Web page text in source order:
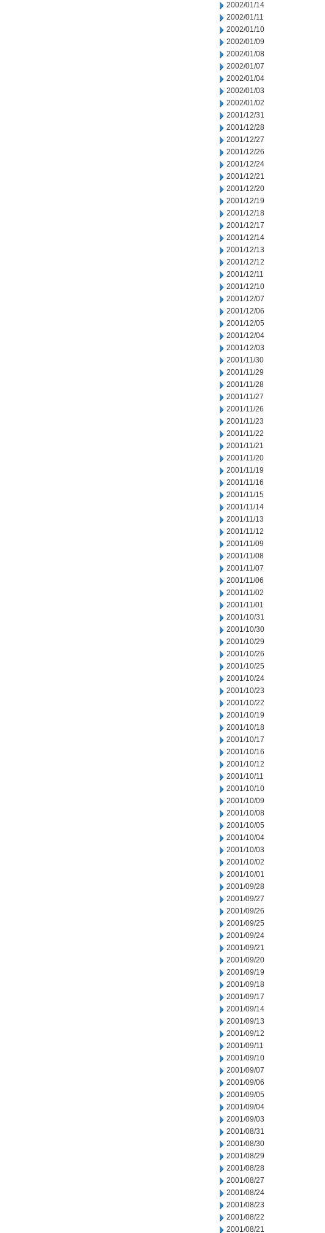
2002/01/14
2002/01/11
2002/01/10
2002/01/09
2002/01/08
2002/01/07
2002/01/04
2002/01/03
2002/01/02
2001/12/31
2001/12/28
2001/12/27
2001/12/26
2001/12/24
2001/12/21
2001/12/20
2001/12/19
2001/12/18
2001/12/17
2001/12/14
2001/12/13
2001/12/12
2001/12/11
2001/12/10
2001/12/07
2001/12/06
2001/12/05
2001/12/04
2001/12/03
2001/11/30
2001/11/29
2001/11/28
2001/11/27
2001/11/26
2001/11/23
2001/11/22
2001/11/21
2001/11/20
2001/11/19
2001/11/16
2001/11/15
2001/11/14
2001/11/13
2001/11/12
2001/11/09
2001/11/08
2001/11/07
2001/11/06
2001/11/02
2001/11/01
2001/10/31
2001/10/30
2001/10/29
2001/10/26
2001/10/25
2001/10/24
2001/10/23
2001/10/22
2001/10/19
2001/10/18
2001/10/17
2001/10/16
2001/10/12
2001/10/11
2001/10/10
2001/10/09
2001/10/08
2001/10/05
2001/10/04
2001/10/03
2001/10/02
2001/10/01
2001/09/28
2001/09/27
2001/09/26
2001/09/25
2001/09/24
2001/09/21
2001/09/20
2001/09/19
2001/09/18
2001/09/17
2001/09/14
2001/09/13
2001/09/12
2001/09/11
2001/09/10
2001/09/07
2001/09/06
2001/09/05
2001/09/04
2001/09/03
2001/08/31
2001/08/30
2001/08/29
2001/08/28
2001/08/27
2001/08/24
2001/08/23
2001/08/22
2001/08/21